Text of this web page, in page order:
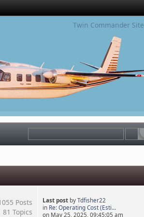
Twin Commander Site
Posts
81 Topics
Last postby Tdfisher22
in Re: Operating Cost (Esti...
on May 25, 2025, 09:45:05 am